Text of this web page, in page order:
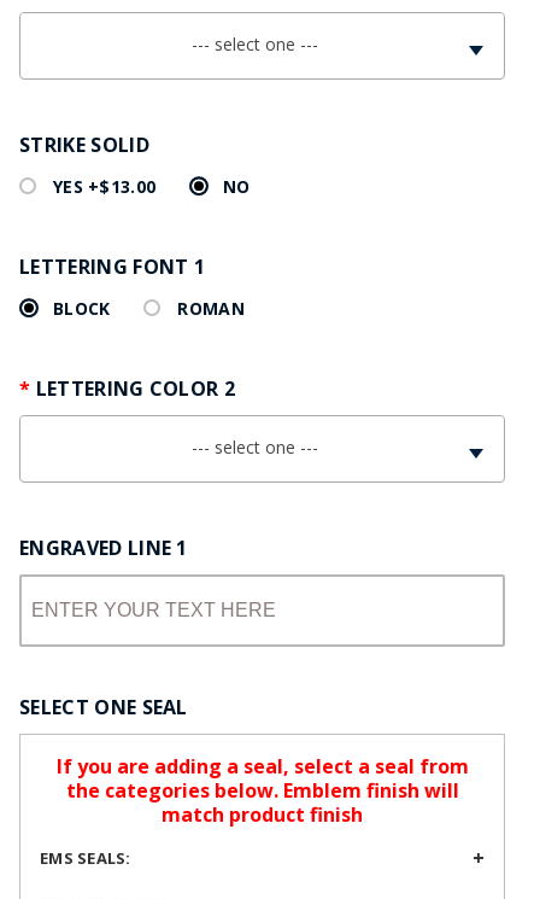
--- select one ---
STRIKE SOLID
YES +$13.00 NO
LETTERING FONT 1
BLOCK ROMAN
LETTERING COLOR 2
--- select one ---
ENGRAVED LINE 1
SELECT ONE SEAL
If you are adding a seal, select a seal from
the categories below. Emblem finish will
match product finish
EMS SEALS: